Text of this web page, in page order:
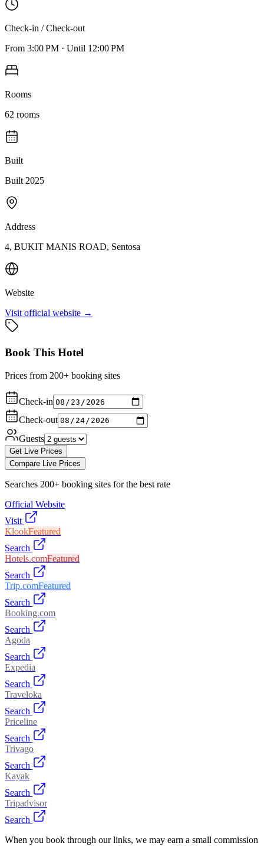
Check-in / Check-out
From 3:00 PM · Until 12:00 PM
Rooms
62 rooms
Built
Built 2025
Address
4, BUKIT MANIS ROAD, Sentosa
Website
Visit official website →
Book This Hotel
Prices from 200+ booking sites
Check-in
Check-out
Guests
Get Live Prices
Compare Live Prices
Searches 200+ booking sites for the best rate
Official Website
Visit
KlookFeatured
Search
Hotels.comFeatured
Search
Trip.comFeatured
Search
Booking.com
Search
Agoda
Search
Expedia
Search
Traveloka
Search
Priceline
Search
Trivago
Search
Kayak
Search
Tripadvisor
Search
When you book through our links, we may earn a small commission